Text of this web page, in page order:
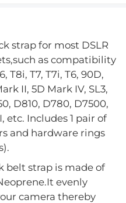
strap for most DSLR
as compatibility
T8i, T7, T7i, T6, 90D,
II, 5D Mark IV, SL3,
D810, D780, D7500,
etc. Includes 1 pair of
and hardware rings
belt strap is made of
evenly
camera thereby